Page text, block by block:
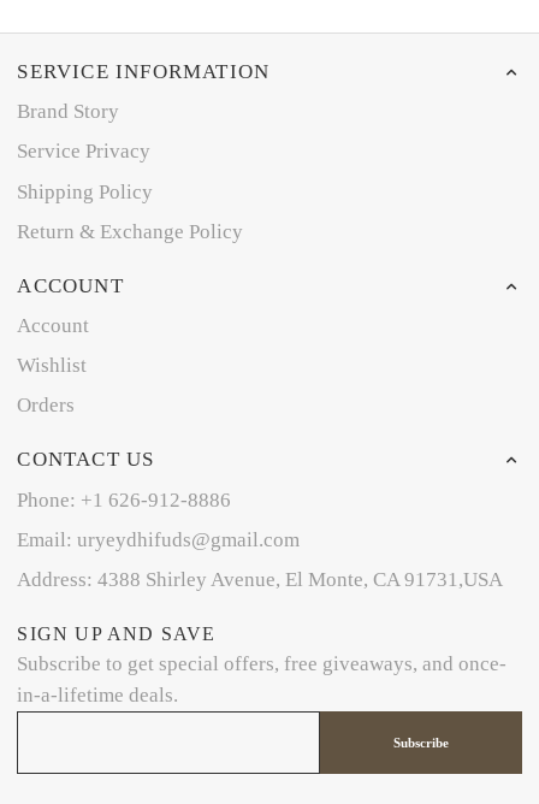
SERVICE INFORMATION
Brand Story
Service Privacy
Shipping Policy
Return & Exchange Policy
ACCOUNT
Account
Wishlist
Orders
CONTACT US
Phone: +1 626-912-8886
Email: uryeydhifuds@gmail.com
Address: 4388 Shirley Avenue, El Monte, CA 91731,USA
SIGN UP AND SAVE
Subscribe to get special offers, free giveaways, and once-
in-a-lifetime deals.
Subscribe